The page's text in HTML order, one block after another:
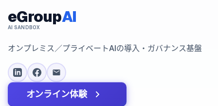
eGroupAI
AI SANDBOX
オンプレミス／プライベートAIの導入・ガバナンス基盤
オンライン体験